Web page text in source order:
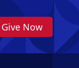
Give Now